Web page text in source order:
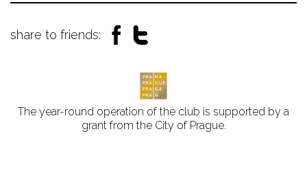
share to friends:
The year-round operation of the club is supported by a
grant from the City of Prague.